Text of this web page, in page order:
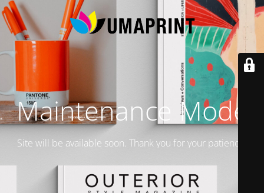
Maintenance Mode
Site will be available soon. Thank you for your patience!